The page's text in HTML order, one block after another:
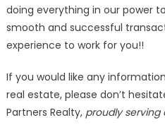
doing everything in our power
smooth and successful
experience to work for you!!
If you would like any
real estate, please don’t
Partners Realty, proudly